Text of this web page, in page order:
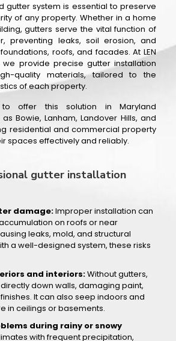
gutter system is essential to preserve
of any property. Whether in a home
gutters serve the vital function of
preventing leaks, soil erosion, and
roofs, and facades. At LEN
we provide precise gutter installation
quality materials, tailored to the
of each property.
offer this solution in Maryland
Bowie, Lanham, Landover Hills, and
residential and commercial property
spaces effectively and reliably.
gutter installation
damage:Improper installation can
on roofs or near
leaks, mold, and structural
a well-designed system, these risks
and interiors:Without gutters,
down walls, damaging paint,
It can also seep indoors and
in ceilings or basements.
during rainy or snowy
with frequent precipitation,